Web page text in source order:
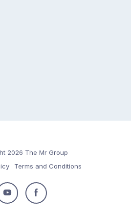
2026 The Mr Group
Terms and Conditions
Follow
Follow